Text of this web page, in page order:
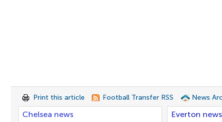
Print this article Football Transfer RSS News
Chelsea news Everton news